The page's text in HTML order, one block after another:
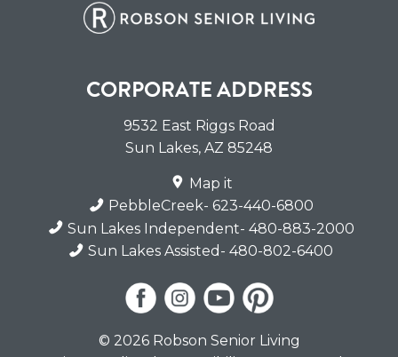
CORPORATE ADDRESS
9532 East Riggs Road
Sun Lakes, AZ 85248
Map it
PebbleCreek- 623-440-6800
Sun Lakes Independent- 480-883-2000
Sun Lakes Assisted - 480-802-6400
© 2026 Robson Senior Living